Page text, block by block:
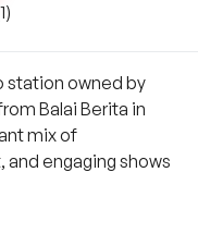
1)
station owned by
Balai Berita in
mix of
engaging shows